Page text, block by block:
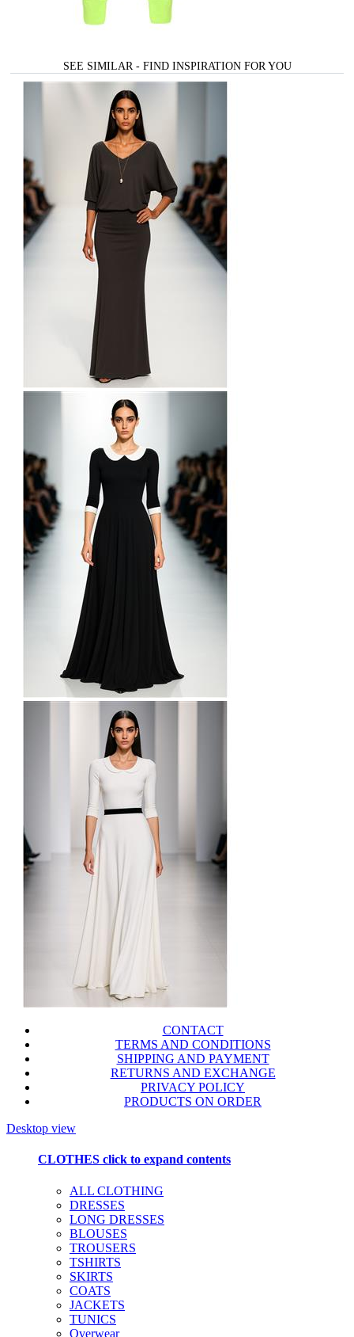
SEE SIMILAR - FIND INSPIRATION FOR YOU
CONTACT
TERMS AND CONDITIONS
SHIPPING AND PAYMENT
RETURNS AND EXCHANGE
PRIVACY POLICY
PRODUCTS ON ORDER
Desktop view
CLOTHES click to expand contents
ALL CLOTHING
DRESSES
LONG DRESSES
BLOUSES
TROUSERS
TSHIRTS
SKIRTS
COATS
JACKETS
TUNICS
Overwear